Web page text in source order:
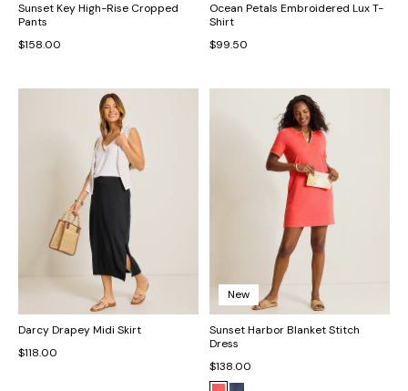
Sunset Key High-Rise Cropped
Pants
$158.00
Ocean Petals Embroidered Lux T-
Shirt
$99.50
Darcy Drapey Midi Skirt
$118.00
New
Sunset Harbor Blanket Stitch
Dress
$138.00